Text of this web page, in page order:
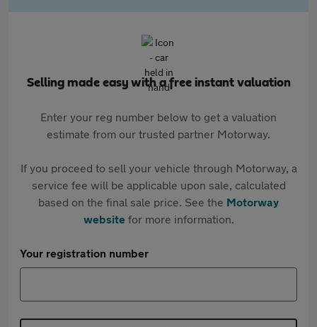
Selling made easy with a free instant valuation
Enter your reg number below to get a valuation
estimate from our trusted partner Motorway.
If you proceed to sell your vehicle through Motorway, a
service fee will be applicable upon sale, calculated
based on the final sale price. See the Motorway
websitefor more information.
Your registration number